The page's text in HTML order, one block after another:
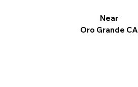
Near
Oro Grande CA